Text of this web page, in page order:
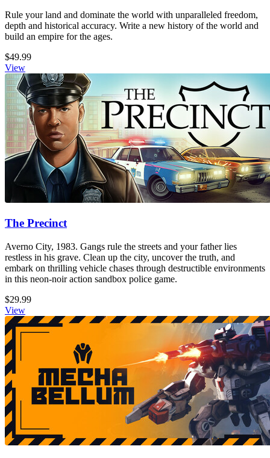
Rule your land and dominate the world with unparalleled freedom,
depth and historical accuracy. Write a new history of the world and
build an empire for the ages.
$49.99
View
The Precinct
Averno City, 1983. Gangs rule the streets and your father lies
restless in his grave. Clean up the city, uncover the truth, and
embark on thrilling vehicle chases through destructible environments
in this neon-noir action sandbox police game.
$29.99
View